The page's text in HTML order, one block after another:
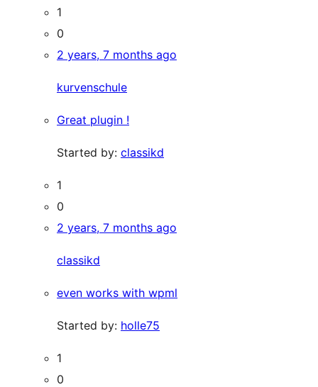
1
0
2 years, 7 months ago
kurvenschule
Great plugin !
Started by: classikd
1
0
2 years, 7 months ago
classikd
even works with wpml
Started by: holle75
1
0